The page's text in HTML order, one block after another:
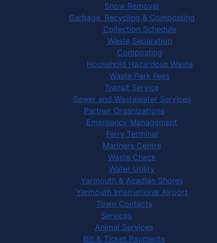
Snow Removal
Garbage, Recycling & Composting
Collection Schedule
Waste Separation
Composting
Household Hazardous Waste
Waste Park Fees
Transit Service
Sewer and Wastewater Services
Partner Organizations
Emergency Management
Ferry Terminal
Mariners Centre
Waste Check
Water Utility
Yarmouth & Acadian Shores
Yarmouth International Airport
Town Contacts
Services
Animal Services
Bill & Ticket Payments